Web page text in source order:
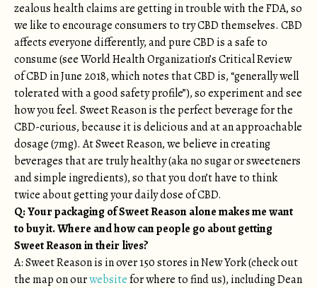
zealous health claims are getting in trouble with the FDA, so
we like to encourage consumers to try CBD themselves. CBD
affects everyone differently, and pure CBD is a safe to
consume (see World Health Organization’s Critical Review
of CBD in June 2018, which notes that CBD is, “generally well
tolerated with a good safety profile”), so experiment and see
how you feel. Sweet Reason is the perfect beverage for the
CBD-curious, because it is delicious and at an approachable
dosage (7mg). At Sweet Reason, we believe in creating
beverages that are truly healthy (aka no sugar or sweeteners
and simple ingredients), so that you don’t have to think
twice about getting your daily dose of CBD.
Q: Your packaging of Sweet Reason alone makes me want
to buy it. Where and how can people go about getting
Sweet Reason in their lives?
A: Sweet Reason is in over 150 stores in New York (check out
the map on ourwebsitefor where to find us), including Dean